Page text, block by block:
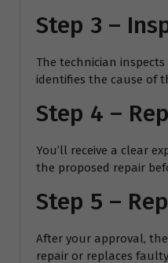
Step 3 –
The technician
identifies the cause of
Step 4 –
You’ll receive a clear
the proposed repair
Step 5 –
After your approval,
repair or replaces